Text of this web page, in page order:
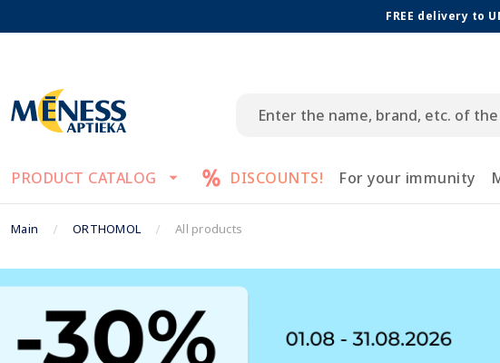
FREE delivery to
PRODUCT CATALOG DISCOUNTS! For your immunity
Main ORTHOMOL All products